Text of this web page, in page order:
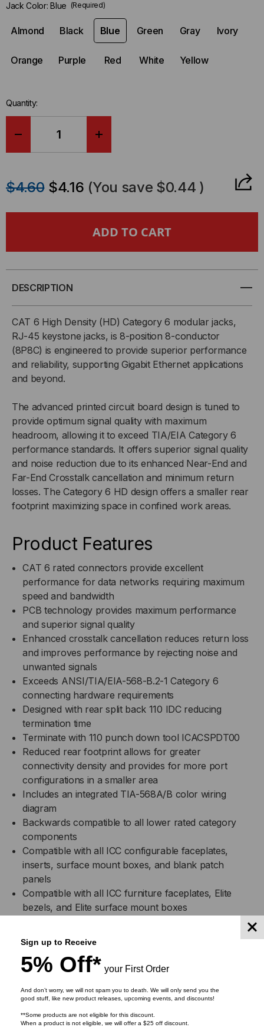
Jack Color:Blue (Required)
Almond Black Blue Green Gray Ivory
Orange Purple Red White Yellow
Quantity:
CAT
RJ45,
HIGH
DENSITY
CAT
RJ45,
HIGH
DENSITY
$4.60 $4.16 (You save $0.44 )
DESCRIPTION
CAT 6 High Density (HD) Category 6 modular jacks,
RJ-45 keystone jacks, is 8-position 8-conductor
(8P8C) is engineered to provide superior performance
and reliability, supporting Gigabit Ethernet applications
and beyond.
The advanced printed circuit board design is tuned to
provide optimum signal quality with maximum
headroom, allowing it to exceed TIA/EIA Category 6
performance standards. It offers superior signal quality
and noise reduction due to its enhanced Near-End and
Far-End Crosstalk cancellation and minimum return
losses. The Category 6 HD design offers a smaller rear
footprint maximizing space in confined work areas.
Product Features
CAT 6 rated connectors provide excellent
performance for data networks requiring maximum
speed and bandwidth
PCB technology provides maximum performance
and superior signal quality
Enhanced crosstalk cancellation reduces return loss
and improves performance by rejecting noise and
unwanted signals
Exceeds ANSI/TIA/EIA-568-B.2-1 Category 6
connecting hardware requirements
Designed with rear split back 110 IDC reducing
termination time
Terminate with 110 punch down tool ICACSPDT00
Reduced rear footprint allows for greater
connectivity density and provides for more port
configurations in a smaller area
Includes an integrated TIA-568A/B color wiring
diagram
Backwards compatible to all lower rated category
components
Compatible with all ICC configurable faceplates,
inserts, surface mount boxes, and blank patch
panels
Compatible with all ICC furniture faceplates, Elite
bezels, and Elite surface mount boxes
orange, purple, red, white, and yellow
Installation instructions included
Specifications
Sign up to Receive
5% Off* your First Order
And don’t worry, we will not spam you to death. We will only send you the
good stuff, like new product releases, upcoming events, and discounts!
**Some products are not eligible for this discount.
When a product is not eligible, we will offer a $25 off discount.